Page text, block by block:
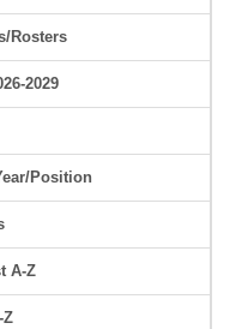
Rosters
2029
Position
A-Z
Z